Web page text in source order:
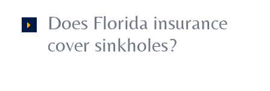
Does Florida insurance
cover sinkholes?